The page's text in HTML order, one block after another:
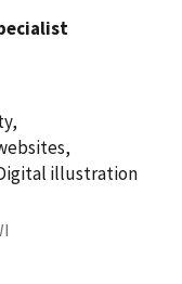
illustration